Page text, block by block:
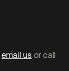
email us or call